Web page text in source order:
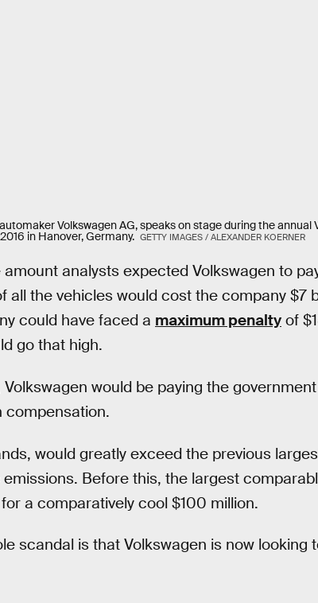
Volkswagen AG, speaks on stage during the annual
in Hanover, Germany. GETTY IMAGES / ALEXANDER KOERNER
analysts expected Volkswagen to
all the vehicles would cost the company $7
could have faced a maximum penalty of
go that high.
would be paying the
compensation.
would greatly exceed the previous
Before this, the largest
a comparatively cool $100 million.
scandal is that Volkswagen is now looking